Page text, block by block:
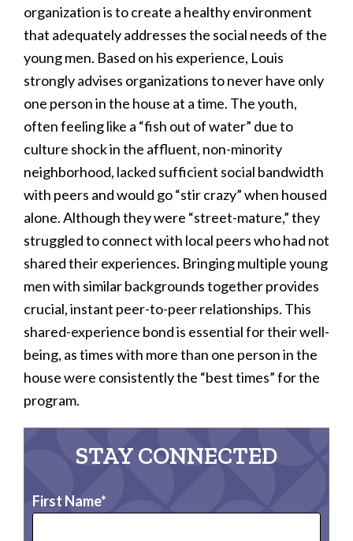
organization is to create a healthy environment
that adequately addresses the social needs of the
young men. Based on his experience, Louis
strongly advises organizations to never have only
one person in the house at a time. The youth,
often feeling like a “fish out of water” due to
culture shock in the affluent, non-minority
neighborhood, lacked sufficient social bandwidth
with peers and would go “stir crazy” when housed
alone. Although they were “street-mature,” they
struggled to connect with local peers who had not
shared their experiences. Bringing multiple young
men with similar backgrounds together provides
crucial, instant peer-to-peer relationships. This
shared-experience bond is essential for their well-
being, as times with more than one person in the
house were consistently the “best times” for the
program.
STAY CONNECTED
First Name